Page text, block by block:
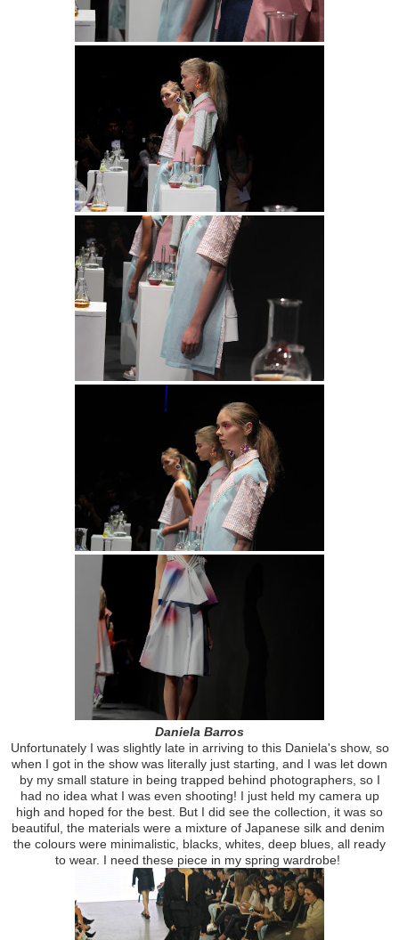
Daniela Barros
Unfortunately I was slightly late in arriving to this Daniela's show, so
when I got in the show was literally just starting, and I was let down
by my small stature in being trapped behind photographers, so I
had no idea what I was even shooting! I just held my camera up
high and hoped for the best. But I did see the collection, it was so
beautiful, the materials were a mixture of Japanese silk and denim
the colours were minimalistic, blacks, whites, deep blues, all ready
to wear. I need these piece in my spring wardrobe!